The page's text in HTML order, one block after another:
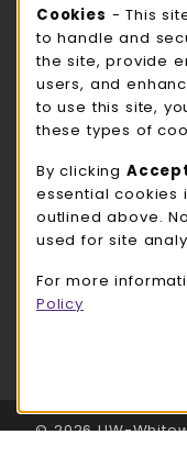
ROCK COUNTY
Saturday
CLOSED
view all store hours
LOCATION &
UW-Whitewater
262-472-1280
780 W Starin Rd
(opens
LINKS TO LEGAL
© 2026 UW-
Cookie
Cookies - This
to handle and
the site, provide
users, and
to use this site,
these types of
By clicking
essential cookies
outlined above.
used for site
For more
Policy